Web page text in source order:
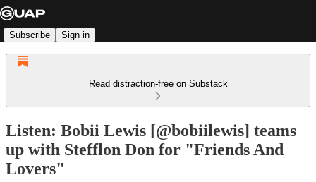
Subscribe Sign in
Read distraction-free on Substack
Listen: Bobii Lewis [@bobiilewis] teams
up with Stefflon Don for "Friends And
Lovers"